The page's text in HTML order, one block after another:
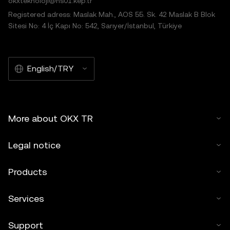
Registered adress: Maslak Mah., AOS 55. Sk. 42 Maslak B Blok
Sitesi No: 4 İç Kapı No: 542, Sarıyer/İstanbul, Türkiye
English/TRY
More about OKX TR
Legal notice
Products
Services
Support